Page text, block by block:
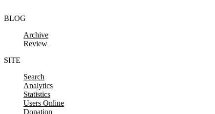
BLOG
Archive
Review
SITE
Search
Analytics
Statistics
Users Online
Donation